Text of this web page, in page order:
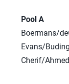
Pool A
Boermans/
Evans/
Cherif/